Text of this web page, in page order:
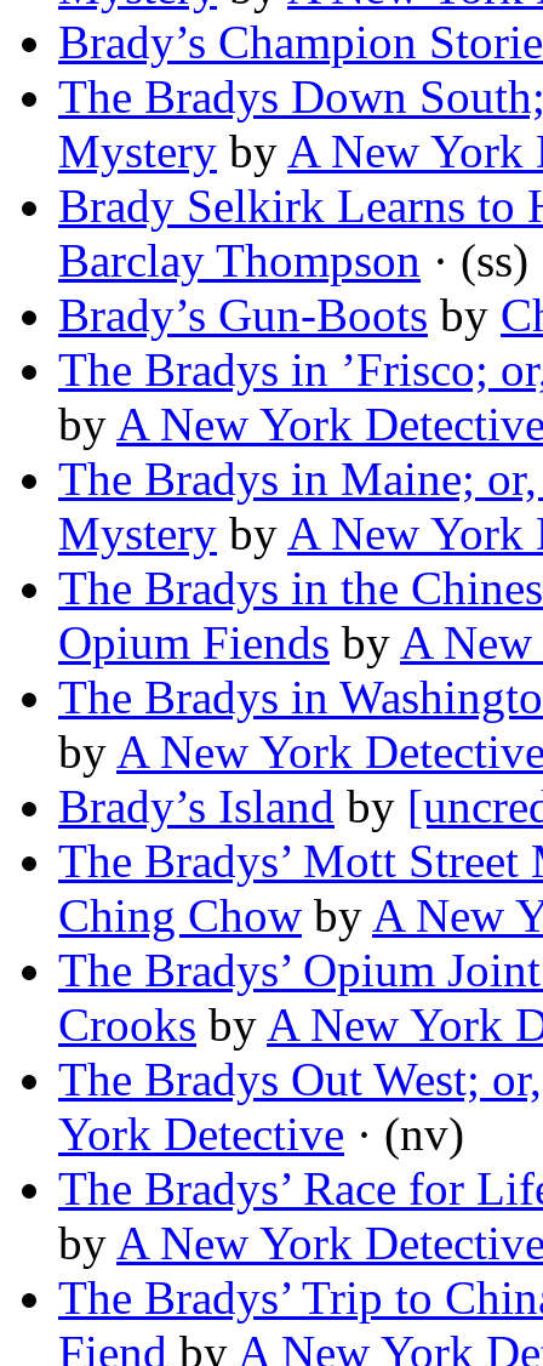
Brady’s Champion
The Bradys Down
Mystery by A New York
Brady Selkirk Learns to
Barclay Thompson · (ss)
Brady’s Gun-Boots by
The Bradys in ’Frisco;
by A New York
The Bradys in Maine;
Mystery by A New York
The Bradys in the
Opium Fiends by A
The Bradys in
by A New York
Brady’s Island by
The Bradys’ Mott
Ching Chow by A New
The Bradys’ Opium
Crooks by A New York
The Bradys Out West;
York Detective · (nv)
The Bradys’ Race for
by A New York
The Bradys’ Trip to
Fiend by A New York